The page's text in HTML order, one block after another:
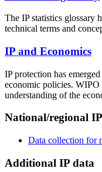
The IP statistics glossary
technical terms and
IP and Economics
IP protection has
economic policies. WIPO
understanding of the
National/regional
Data collection for
Additional IP data